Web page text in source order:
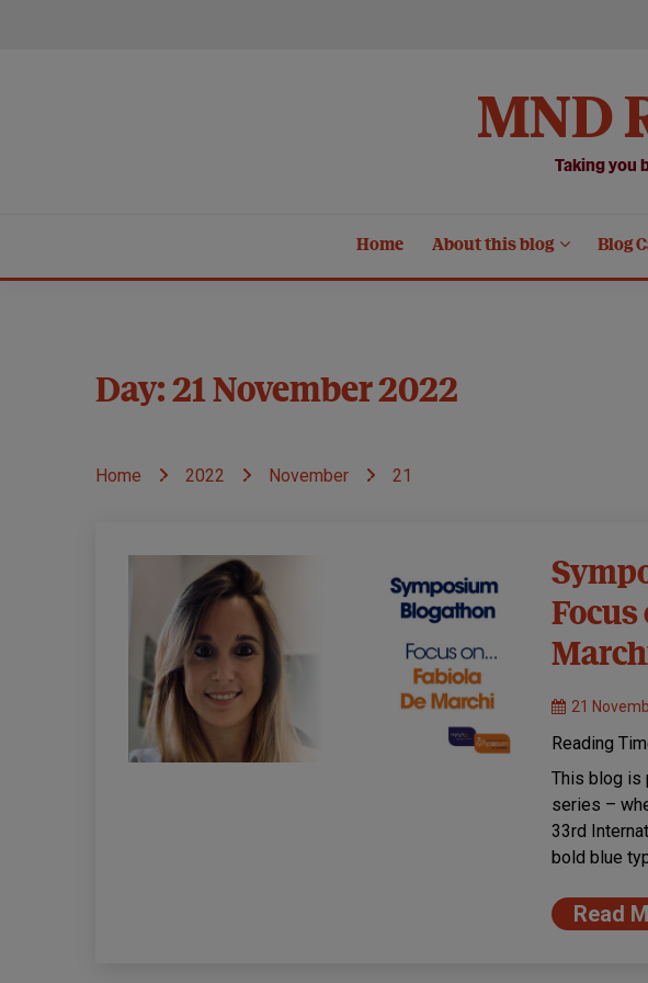
MND
Taking you
Home About this blog Blog
Day: 21 November 2022
Home 2022 November 21
Focus
21
Reading
This blog is
series –
33rd
bold blue
Read